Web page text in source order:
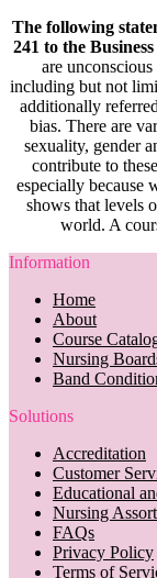
The following
241 to the
are
including but not
additionally
bias. There are
sexuality, gender
contribute to
especially because
shows that levels
world. A
Information
Home
About
Course
Nursing
Band
Solutions
Accreditation
Customer
Educational
Nursing
FAQs
Privacy Policy
Terms of